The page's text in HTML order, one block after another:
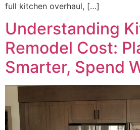
full kitchen overhaul, […]
Understanding
Remodel Cost:
Smarter, Spend